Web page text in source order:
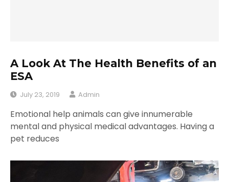
A Look At The Health Benefits of an
ESA
July 23, 2019 Admin
Emotional help animals can give innumerable
mental and physical medical advantages. Having a
pet reduces